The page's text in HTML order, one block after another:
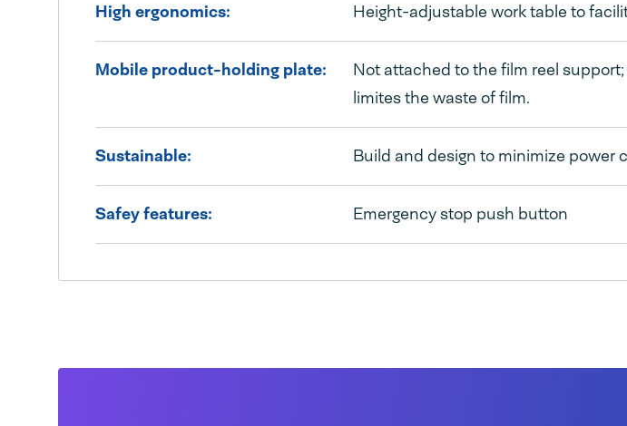
High ergonomics: Height-adjustable work table to
Mobile product-holding plate:
Not attached to the film reel
limites the waste of film.
Sustainable: Build and design to minimize power
Safey features: Emergency stop push button